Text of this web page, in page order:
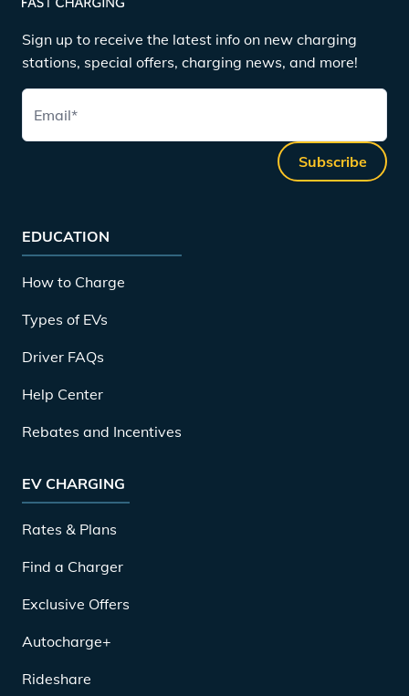
Sign up to receive the latest info on new charging
stations, special offers, charging news, and more!
Email*
Subscribe
EDUCATION
How to Charge
Types of EVs
Driver FAQs
Help Center
Rebates and Incentives
EV CHARGING
Rates & Plans
Find a Charger
Exclusive Offers
Autocharge+
Rideshare